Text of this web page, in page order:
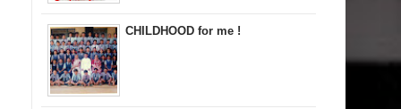
CHILDHOOD for me !